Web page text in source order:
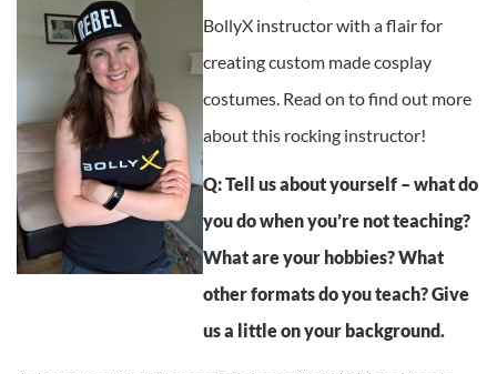
BollyX instructor with a flair for
creating custom made cosplay
costumes. Read on to find out more
about this rocking instructor!
Q: Tell us about yourself – what do
you do when you’re not teaching?
What are your hobbies? What
other formats do you teach? Give
us a little on your background.